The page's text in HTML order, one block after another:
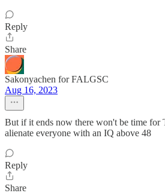
Reply
Share
Sakonyachen for FALGSC
Aug 16, 2023
But if it ends now there won't be time for
alienate everyone with an IQ above 48
Reply
Share